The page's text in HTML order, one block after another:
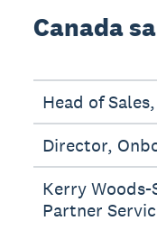
Canada
Head of
Director,
Kerry
Partner